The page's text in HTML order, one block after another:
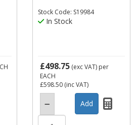
Stock Code: S19984
In Stock
£498.75 (exc VAT) per
EACH
£598.50 (inc VAT)